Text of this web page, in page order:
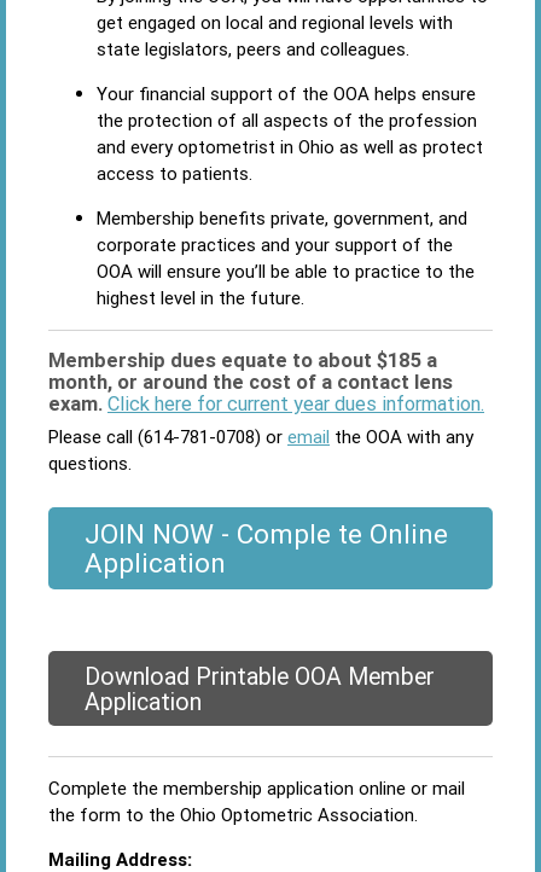
get engaged on local and regional levels with
state legislators, peers and colleagues.
Your financial support of the OOA helps ensure
the protection of all aspects of the profession
and every optometrist in Ohio as well as protect
access to patients.
Membership benefits private, government, and
corporate practices and your support of the
OOA will ensure you’ll be able to practice to the
highest level in the future.
Membership dues equate to about $185 a
month, or around the cost of a contact lens
exam.Click here for current year dues information.
Please call (614-781-0708) or email the OOA with any
questions.
JOIN NOW - Comple te Online
Application
Download Printable OOA Member
Application
Complete the membership application online or mail
the form to the Ohio Optometric Association.
Mailing Address: